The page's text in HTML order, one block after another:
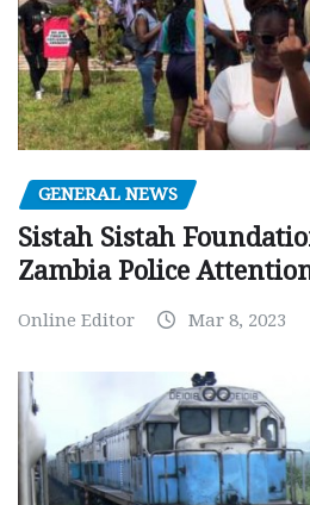
GENERAL NEWS
Sistah Sistah
Zambia Police
Online Editor Mar 8, 2023